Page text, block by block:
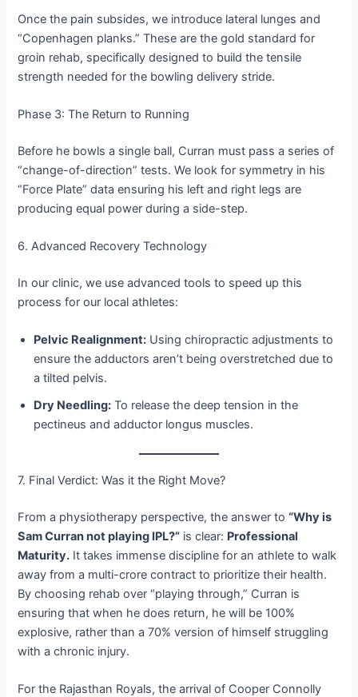
Once the pain subsides, we introduce lateral lunges and
“Copenhagen planks.” These are the gold standard for
groin rehab, specifically designed to build the tensile
strength needed for the bowling delivery stride.
Phase 3: The Return to Running
Before he bowls a single ball, Curran must pass a series of
“change-of-direction” tests. We look for symmetry in his
“Force Plate” data ensuring his left and right legs are
producing equal power during a side-step.
6. Advanced Recovery Technology
In our clinic, we use advanced tools to speed up this
process for our local athletes:
Pelvic Realignment: Using chiropractic adjustments to
ensure the adductors aren’t being overstretched due to
a tilted pelvis.
Dry Needling: To release the deep tension in the
pectineus and adductor longus muscles.
7. Final Verdict: Was it the Right Move?
From a physiotherapy perspective, the answer to“Why is
Sam Curran not playing IPL?” is clear: Professional
Maturity. It takes immense discipline for an athlete to walk
away from a multi-crore contract to prioritize their health.
By choosing rehab over “playing through,” Curran is
ensuring that when he does return, he will be 100%
explosive, rather than a 70% version of himself struggling
with a chronic injury.
For the Rajasthan Royals, the arrival of Cooper Connolly